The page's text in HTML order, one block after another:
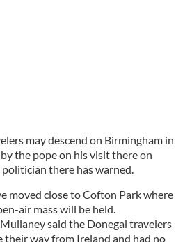
may descend on Birmingham in
the pope on his visit there on
there has warned.
moved close to Cofton Park where
air mass will be held.
said the Donegal travelers
their way from Ireland and had no